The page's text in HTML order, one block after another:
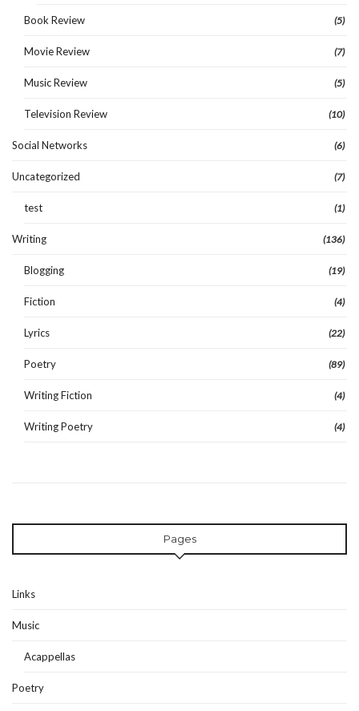
Book Review (5)
Movie Review (7)
Music Review (5)
Television Review (10)
Social Networks (6)
Uncategorized (7)
test (1)
Writing (136)
Blogging (19)
Fiction (4)
Lyrics (22)
Poetry (89)
Writing Fiction (4)
Writing Poetry (4)
Pages
Links
Music
Acappellas
Poetry